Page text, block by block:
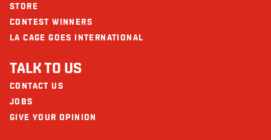
STORE
CONTEST WINNERS
LA CAGE GOES INTERNATIONAL
TALK TO US
CONTACT US
JOBS
GIVE YOUR OPINION